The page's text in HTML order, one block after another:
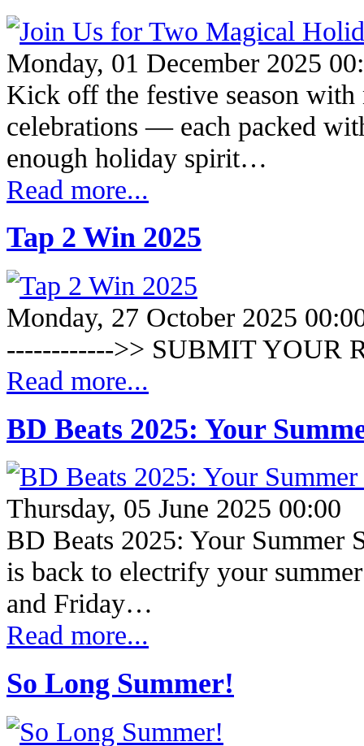
Monday, 01 December 2025
Kick off the festive season
celebrations — each packed
enough holiday spirit…
Read more...
Tap 2 Win 2025
Monday, 27 October 2025
------------>> SUBMIT YOUR
Read more...
BD Beats 2025: Your
Thursday, 05 June 2025 00:00
BD Beats 2025: Your Summer
is back to electrify your
and Friday…
Read more...
So Long Summer!